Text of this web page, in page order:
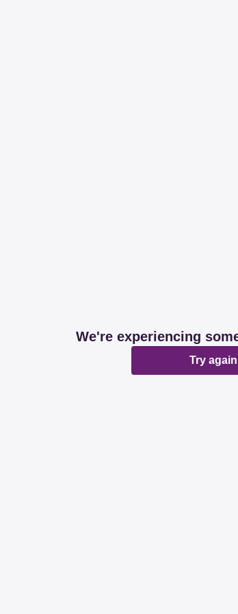
We're experiencing
Try again